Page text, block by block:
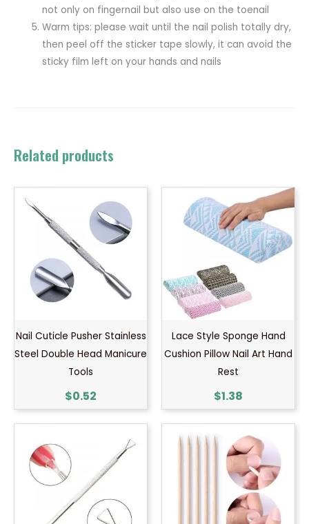
not only on fingernail but also use on the toenail
Warm tips: please wait until the nail polish totally dry,
then peel off the sticker tape slowly, it can avoid the
sticky film left on your hands and nails
Related products
Nail Cuticle Pusher Stainless
Steel Double Head Manicure
Tools
$0.52
Lace Style Sponge Hand
Cushion Pillow Nail Art Hand
Rest
$1.38
$0.60
$0.70